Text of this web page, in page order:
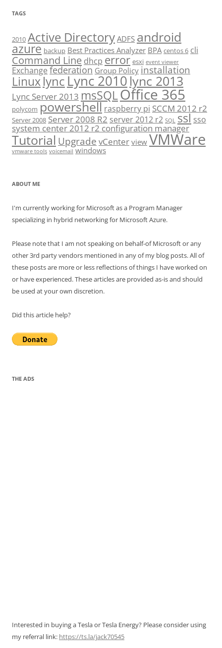
TAGS
2010 Active Directory ADFS android
azure backup Best Practices Analyzer BPA centos 6 cli
Command Line dhcp error esxi event viewer
Exchange federation Group Policy installation
Linuxlync Lync 2010 lync 2013
Lync Server 2013 msSQLOffice 365
polycom powershell raspberry pi SCCM 2012 r2
Server 2008 Server 2008 R2 server 2012 r2 SQL ssl sso
system center 2012 r2 configuration manager
Tutorial Upgrade vCenter view VMWare
vmware tools voicemail windows
ABOUT ME
I'm currently working for Microsoft as a Program Manager
specializing in hybrid networking for Microsoft Azure.
Please note that I am not speaking on behalf-of Microsoft or any
other 3rd party vendors mentioned in any of my blog posts. All of
these posts are more or less reflections of things I have worked on
or have experienced. These articles are provided as-is and should
be used at your own discretion.
Did this article help?
THE ADS
Interested in buying a Tesla or Tesla Energy? Please consider using
my referral link: https://ts.la/jack70545